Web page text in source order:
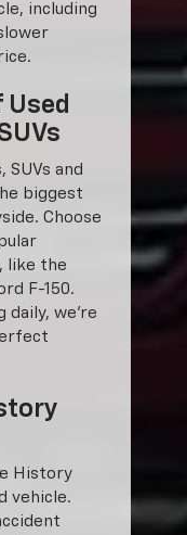
including
SUVs and
biggest
Choose
like the
F-150.
daily, we're
History
vehicle.